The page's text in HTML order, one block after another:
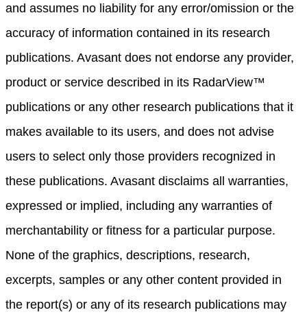
and assumes no liability for any error/omission or the
accuracy of information contained in its research
publications. Avasant does not endorse any provider,
product or service described in its RadarView™
publications or any other research publications that it
makes available to its users, and does not advise
users to select only those providers recognized in
these publications. Avasant disclaims all warranties,
expressed or implied, including any warranties of
merchantability or fitness for a particular purpose.
None of the graphics, descriptions, research,
excerpts, samples or any other content provided in
the report(s) or any of its research publications may